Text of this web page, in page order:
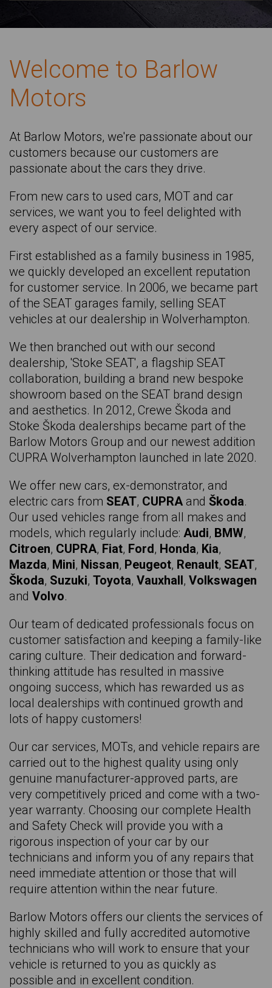
VAUXHALL
VOLKSWAGEN
MERCEDES-BENZ Cla Shooting Brake
RENAULT Clio
MINI Countryman
MAZDA Cx-60
DACIA Duster
SKODA Elroq
SKODA Enyaq Iv
JAGUAR F-pace
SKODA Fabia
CUPRA Formentor
VOLKSWAGEN Golf
HYUNDAI i10
HYUNDAI i20
SEAT Ibiza
SKODA Kamiq
SKODA Karoq
SKODA Kodiaq
HYUNDAI KONA
SEAT Leon Sport
RENAULT Megane E-tech
NISSAN Micra
SEAT Mii
VAUXHALL Mokka
SKODA Octavia
VOLKSWAGEN Passat
FORD Puma
AUDI Q3
AUDI Q3 Sportback
AUDI Q4 E-tron Sportback
AUDI Q8 E-tron
TOYOTA Rav4
DACIA Sandero Stepway
Welcome to Barlow
Motors
At Barlow Motors, we're passionate about our
customers because our customers are
passionate about the cars they drive.
From new cars to used cars, MOT and car
services, we want you to feel delighted with
every aspect of our service.
First established as a family business in 1985,
we quickly developed an excellent reputation
for customer service. In 2006, we became part
of the SEAT garages family, selling SEAT
vehicles at our dealership in Wolverhampton.
We then branched out with our second
dealership, 'Stoke SEAT', a flagship SEAT
collaboration, building a brand new bespoke
showroom based on the SEAT brand design
and aesthetics. In 2012, Crewe Škoda and
Stoke Škoda dealerships became part of the
Barlow Motors Group and our newest addition
CUPRA Wolverhampton launched in late 2020.
We offer new cars, ex-demonstrator, and
electric cars from SEAT, CUPRA and Škoda.
Our used vehicles range from all makes and
models, which regularly include: Audi, BMW,
Citroen, CUPRA, Fiat, Ford, Honda, Kia,
Mazda, Mini, Nissan, Peugeot, Renault, SEAT,
Škoda, Suzuki, Toyota, Vauxhall, Volkswagen
and Volvo.
Our team of dedicated professionals focus on
customer satisfaction and keeping a family-like
caring culture. Their dedication and forward-
thinking attitude has resulted in massive
ongoing success, which has rewarded us as
local dealerships with continued growth and
lots of happy customers!
Our car services, MOTs, and vehicle repairs are
carried out to the highest quality using only
genuine manufacturer-approved parts, are
very competitively priced and come with a two-
year warranty. Choosing our complete Health
and Safety Check will provide you with a
rigorous inspection of your car by our
technicians and inform you of any repairs that
need immediate attention or those that will
require attention within the near future.
Barlow Motors offers our clients the services of
highly skilled and fully accredited automotive
technicians who will work to ensure that your
vehicle is returned to you as quickly as
possible and in excellent condition.